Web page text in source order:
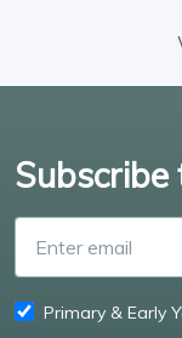
Primary & Early